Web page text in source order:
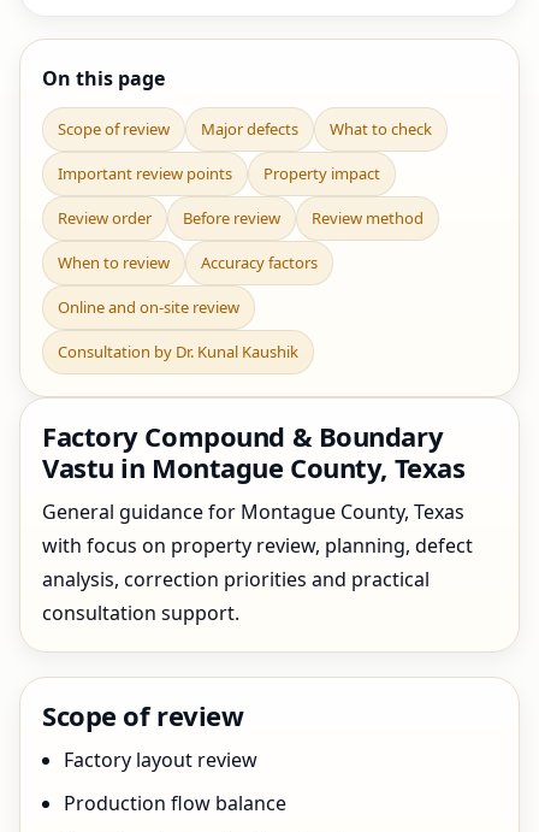
On this page
Scope of review Major defects What to check
Important review points Property impact
Review order Before review Review method
When to review Accuracy factors
Online and on-site review
Consultation by Dr. Kunal Kaushik
Factory Compound & Boundary
Vastu in Montague County, Texas
General guidance for Montague County, Texas
with focus on property review, planning, defect
analysis, correction priorities and practical
consultation support.
Scope of review
Factory layout review
Production flow balance